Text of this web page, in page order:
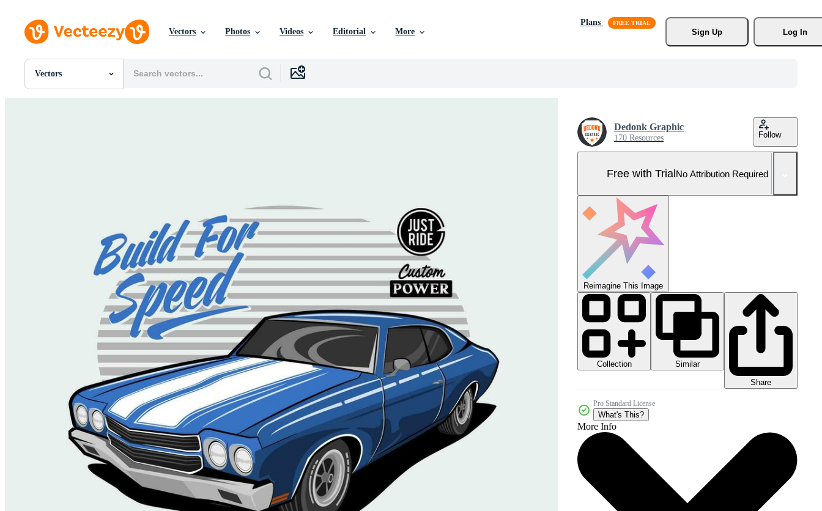
Vectors Photos Videos Editorial More
Plans
Sign Up
Log In
Vectors
All Images
Dedonk Graphic
170 Resources Follow
Free with TrialNo Attribution Required
Reimagine This Image
Collection
Similar
Share
Pro Standard License
What's This?
More Info